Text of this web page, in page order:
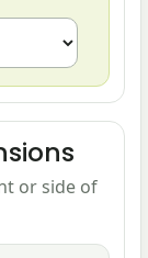
or side of